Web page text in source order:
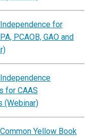
for
PCAOB, GAO and
for CAAS
(Webinar)
Yellow Book